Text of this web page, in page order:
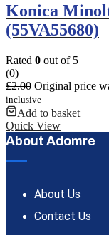
Konica
(55VA55680)
Rated 0 out of 5
(0)
£2.00 Original price
inclusive
Add to basket
Quick View
About Adomre
About Us
Contact Us